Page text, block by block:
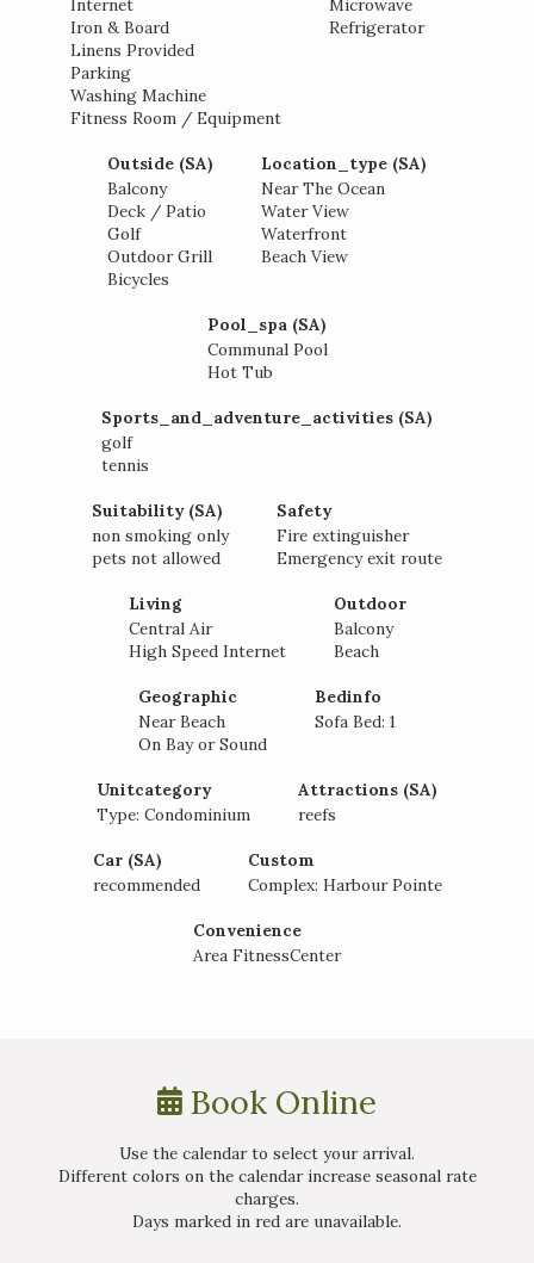
Interested in
purchasing a property?
Internet
Iron & Board
Linens Provided
Parking
Washing Machine
Fitness Room / Equipment
Microwave
Refrigerator
Outside (SA)
Balcony
Deck / Patio
Golf
Outdoor Grill
Bicycles
Location_type (SA)
Near The Ocean
Water View
Waterfront
Beach View
Pool_spa (SA)
Communal Pool
Hot Tub
Sports_and_adventure_activities (SA)
golf
tennis
Suitability (SA)
non smoking only
pets not allowed
Safety
Fire extinguisher
Emergency exit route
Living
Central Air
High Speed Internet
Outdoor
Balcony
Beach
Geographic
Near Beach
On Bay or Sound
Bedinfo
Sofa Bed: 1
Unitcategory
Type: Condominium
Attractions (SA)
reefs
Car (SA)
recommended
Custom
Complex: Harbour Pointe
Convenience
Area FitnessCenter
Book Online
Use the calendar to select your arrival.
Different colors on the calendar increase seasonal rate
charges.
Days marked in red are unavailable.